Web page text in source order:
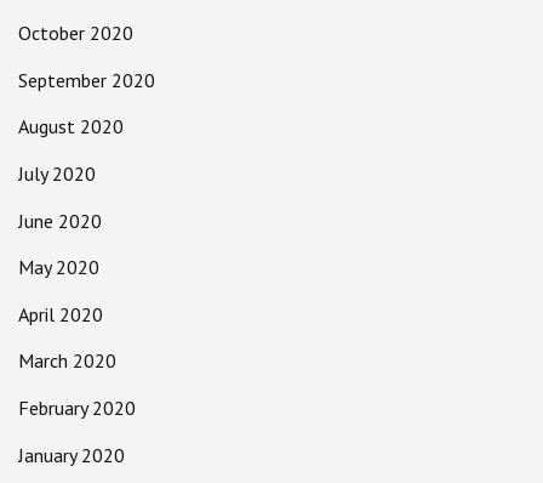
October 2020
September 2020
August 2020
July 2020
June 2020
May 2020
April 2020
March 2020
February 2020
January 2020